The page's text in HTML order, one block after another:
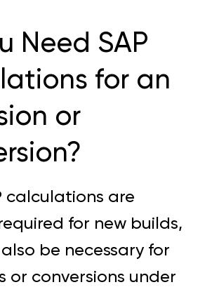
Need SAP
for an
or
calculations are
for new builds,
be necessary for
or conversions under